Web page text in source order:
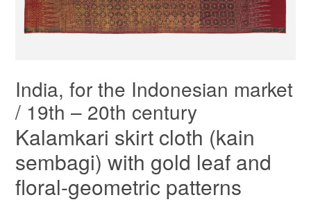
India, for the Indonesian market
/ 19th – 20th century
Kalamkari skirt cloth (kain
sembagi) with gold leaf and
floral-geometric patterns